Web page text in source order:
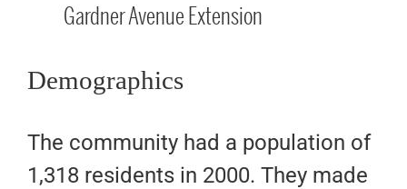
Gardner Avenue Extension
Demographics
The community had a population of
1,318 residents in 2000. They made